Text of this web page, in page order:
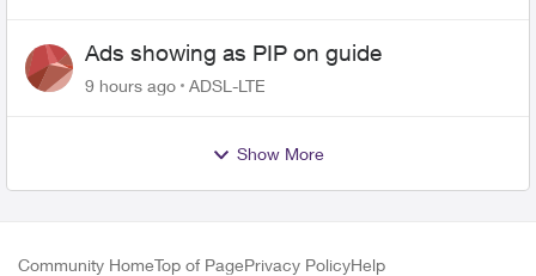
Ads showing as PIP on guide
9 hours ago ADSL-LTE
Show More
Community HomeTop of PagePrivacy PolicyHelp